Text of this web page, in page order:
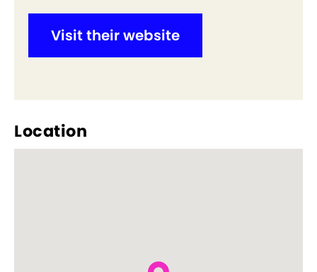
Visit their website
Location